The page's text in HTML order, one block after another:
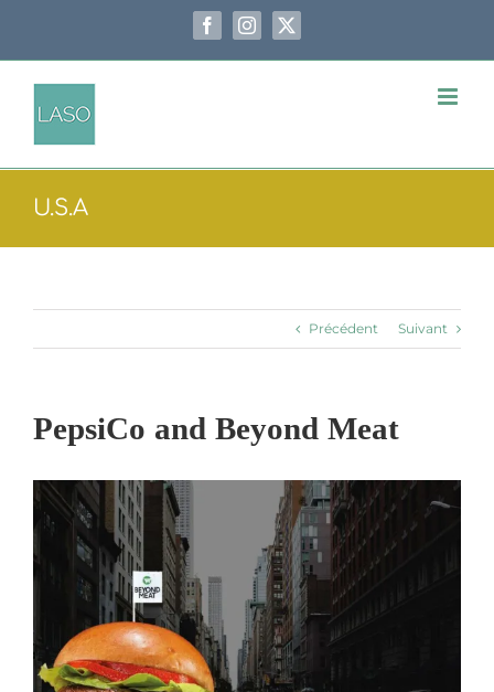
FacebookInstagram
X
U.S.A
Précédent Suivant
PepsiCo and Beyond Meat
Voir
l'image
agrandie